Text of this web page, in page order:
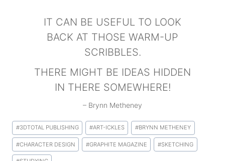
IT CAN BE USEFUL TO LOOK
BACK AT THOSE WARM-UP
SCRIBBLES.
THERE MIGHT BE IDEAS HIDDEN
IN THERE SOMEWHERE!
– Brynn Metheney
Post
Tags:
#3DTOTAL PUBLISHING #ART-ICKLES #BRYNN METHENEY
#CHARACTER DESIGN #GRAPHITE MAGAZINE #SKETCHING